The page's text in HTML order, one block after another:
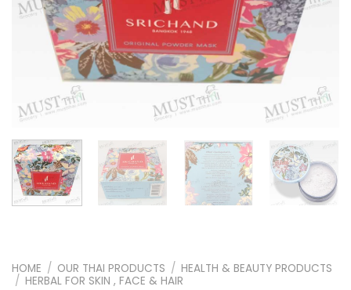
HOME / OUR THAI PRODUCTS / HEALTH & BEAUTY PRODUCTS
/ HERBAL FOR SKIN , FACE & HAIR